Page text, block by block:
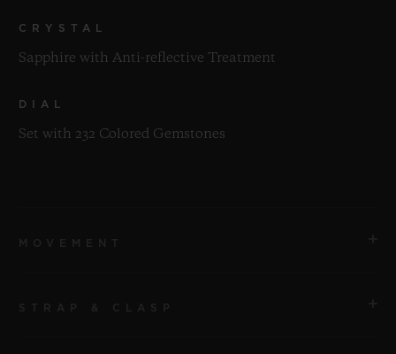
CRYSTAL
Sapphire with Anti-reflective Treatment
DIAL
Set with 232 Colored Gemstones